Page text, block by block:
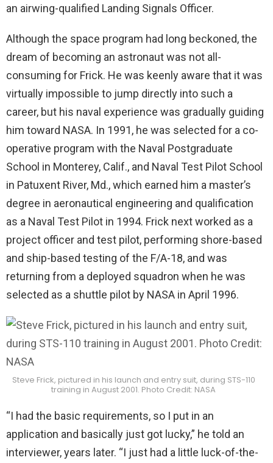
an airwing-qualified Landing Signals Officer.
Although the space program had long beckoned, the
dream of becoming an astronaut was not all-
consuming for Frick. He was keenly aware that it was
virtually impossible to jump directly into such a
career, but his naval experience was gradually guiding
him toward NASA. In 1991, he was selected for a co-
operative program with the Naval Postgraduate
School in Monterey, Calif., and Naval Test Pilot School
in Patuxent River, Md., which earned him a master’s
degree in aeronautical engineering and qualification
as a Naval Test Pilot in 1994. Frick next worked as a
project officer and test pilot, performing shore-based
and ship-based testing of the F/A-18, and was
returning from a deployed squadron when he was
selected as a shuttle pilot by NASA in April 1996.
Steve Frick, pictured in his launch and entry suit, during STS-110
training in August 2001. Photo Credit: NASA
“I had the basic requirements, so I put in an
application and basically just got lucky,” he told an
interviewer, years later. “I just had a little luck-of-the-